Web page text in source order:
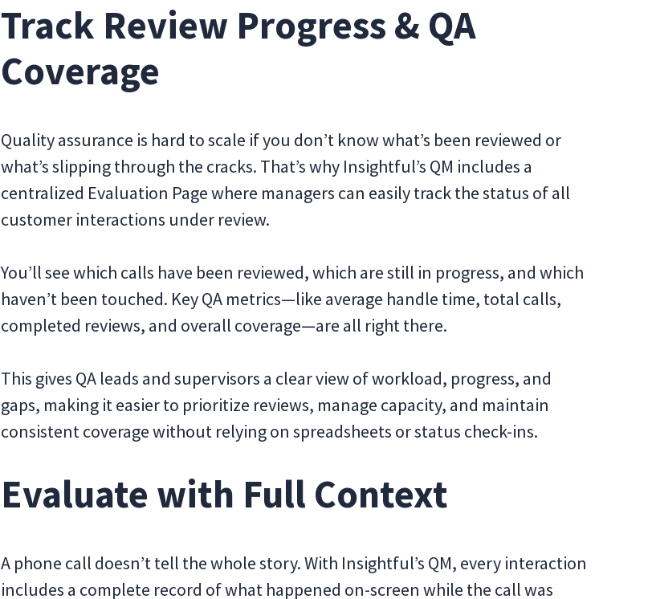
Track Review Progress & QA
Coverage
Quality assurance is hard to scale if you don’t know what’s been reviewed or
what’s slipping through the cracks. That’s why Insightful’s QM includes a
centralized Evaluation Page where managers can easily track the status of all
customer interactions under review.
You’ll see which calls have been reviewed, which are still in progress, and which
haven’t been touched. Key QA metrics—like average handle time, total calls,
completed reviews, and overall coverage—are all right there.
This gives QA leads and supervisors a clear view of workload, progress, and
gaps, making it easier to prioritize reviews, manage capacity, and maintain
consistent coverage without relying on spreadsheets or status check-ins.
Evaluate with Full Context
A phone call doesn’t tell the whole story. With Insightful’s QM, every interaction
includes a complete record of what happened on-screen while the call was